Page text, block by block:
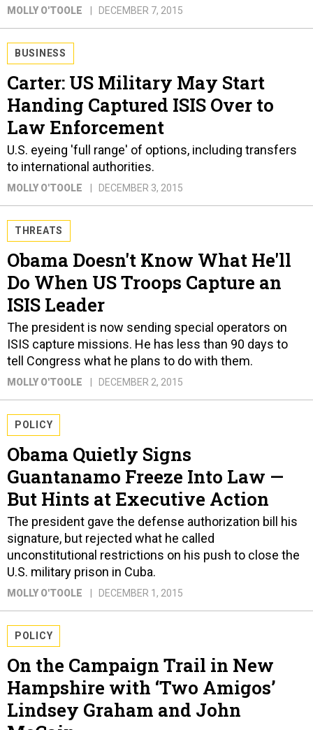
MOLLY O'TOOLE DECEMBER 7, 2015
BUSINESS
Carter: US Military May Start
Handing Captured ISIS Over to
Law Enforcement
U.S. eyeing 'full range' of options, including transfers
to international authorities.
MOLLY O'TOOLE DECEMBER 3, 2015
THREATS
Obama Doesn't Know What He'll
Do When US Troops Capture an
ISIS Leader
The president is now sending special operators on
ISIS capture missions. He has less than 90 days to
tell Congress what he plans to do with them.
MOLLY O'TOOLE DECEMBER 2, 2015
POLICY
Obama Quietly Signs
Guantanamo Freeze Into Law —
But Hints at Executive Action
The president gave the defense authorization bill his
signature, but rejected what he called
unconstitutional restrictions on his push to close the
U.S. military prison in Cuba.
MOLLY O'TOOLE DECEMBER 1, 2015
POLICY
On the Campaign Trail in New
Hampshire with ‘Two Amigos’
Lindsey Graham and John